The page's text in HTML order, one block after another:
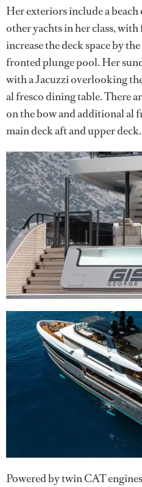
Her exteriors include a
other yachts in her class,
increase the deck space by
fronted plunge pool. Her
with a Jacuzzi overlooking
al fresco dining table. There
on the bow and additional al
main deck aft and upper deck.
Powered by twin CAT